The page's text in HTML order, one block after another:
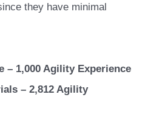
they have minimal
– 1,000 Agility Experience
– 2,812 Agility